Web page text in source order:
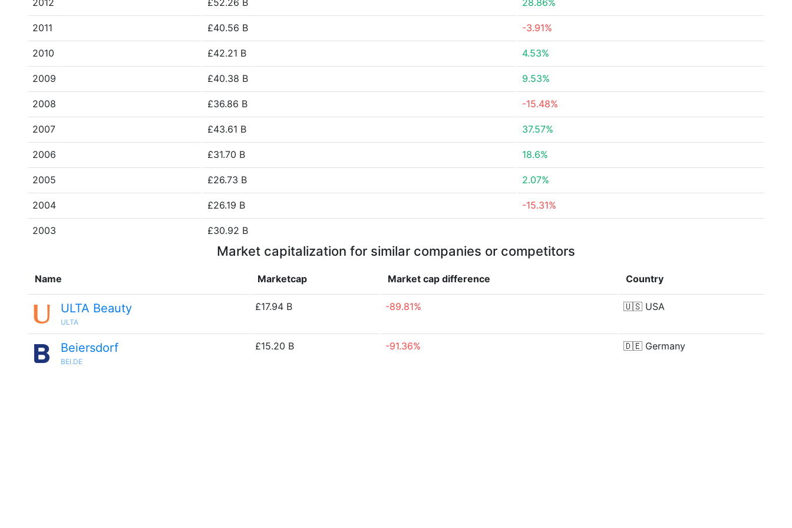
2012 £52.26 B 28.86%
2011 £40.56 B -3.91%
2010 £42.21 B 4.53%
2009 £40.38 B 9.53%
2008 £36.86 B -15.48%
2007 £43.61 B 37.57%
2006 £31.70 B 18.6%
2005 £26.73 B 2.07%
2004 £26.19 B -15.31%
2003 £30.92 B
Market capitalization for similar companies or competitors
Name Marketcap Market cap difference Country
ULTA Beauty
ULTA
£17.94 B -89.81% 🇺🇸 USA
Beiersdorf
BEI.DE
£15.20 B -91.36% 🇩🇪 Germany